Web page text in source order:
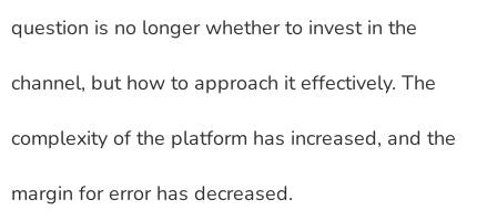
question is no longer whether to invest in the
channel, but how to approach it effectively. The
complexity of the platform has increased, and the
margin for error has decreased.